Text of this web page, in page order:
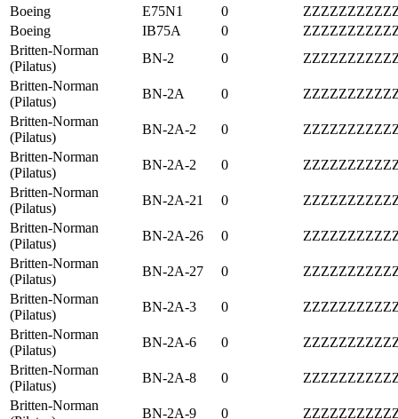
Boeing E75N1 0
Boeing
IB75A 0
Britten-Norman
(Pilatus)
BN-2 0
Britten-Norman
(Pilatus)
BN-2A 0
Britten-Norman
(Pilatus)
BN-2A-2 0
Britten-Norman
(Pilatus)
BN-2A-2 0
Britten-Norman
(Pilatus)
BN-2A-21 0
Britten-Norman
(Pilatus)
BN-2A-26 0
Britten-Norman
(Pilatus)
BN-2A-27 0
Britten-Norman
(Pilatus)
BN-2A-3 0
Britten-Norman
(Pilatus)
BN-2A-6 0
Britten-Norman
(Pilatus)
BN-2A-8 0
Britten-Norman
BN-2A-9 0